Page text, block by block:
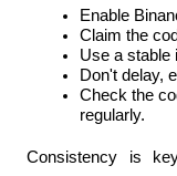
Enable
Claim the
Use a stable
Don't delay,
Check the
regularly.
Consistency is